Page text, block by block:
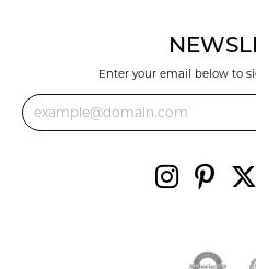
Enter your email below to